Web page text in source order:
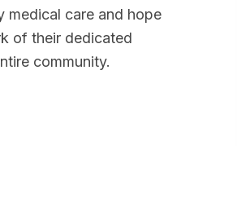
medical care and hope
of their dedicated
community.